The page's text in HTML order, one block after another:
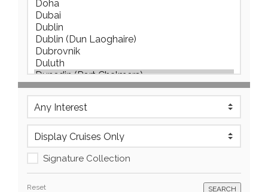
Signature Collection
Reset